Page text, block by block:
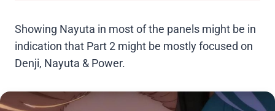
Showing Nayuta in most of the panels might be in
indication that Part 2 might be mostly focused on
Denji, Nayuta & Power.